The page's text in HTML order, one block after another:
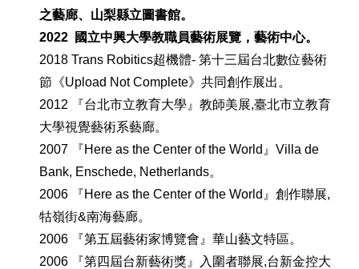
之藝廊、山梨縣立圖書館。
2022 國立中興大學教職員藝術展覽，藝術中心。
2018 Trans Robitics超機體- 第十三屆台北數位藝術
節《Upload Not Complete》共同創作展出。
2012 『台北市立教育大學』教師美展,臺北市立教育
大學視覺藝術系藝廊。
2007 『Here as the Center of the World』Villa de
Bank, Enschede, Netherlands。
2006 『Here as the Center of the World』創作聯展,
牯嶺街&南海藝廊。
2006 『第五屆藝術家博覽會』華山藝文特區。
2006 『第四屆台新藝術獎』入圍者聯展,台新金控大